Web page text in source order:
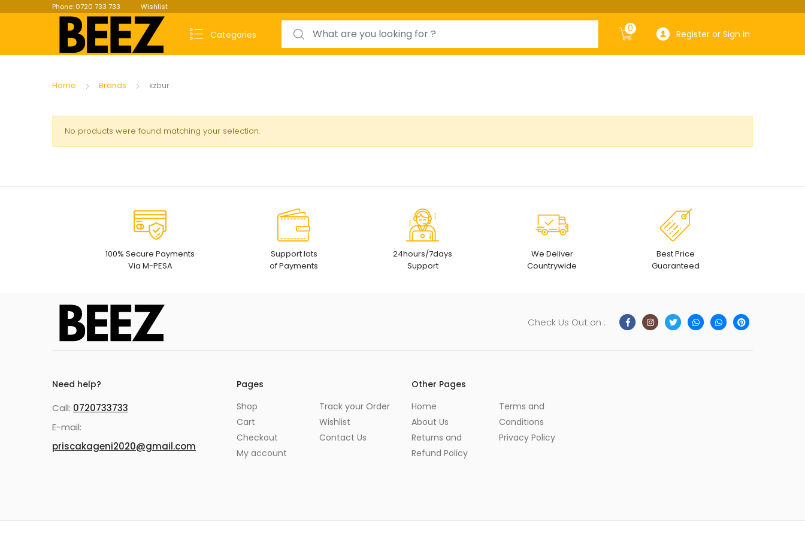
Phone: 0720 733 733 Wishlist
Categories
Search for: 0 Register or Sign in
Home Brands kzbur
No products were found matching your selection.
100% Secure Payments
Via M-PESA
Support lots
of Payments
24hours/7days
Support
We Deliver
Countrywide
Best Price
Guaranteed
Check Us Out on :
Need help?
Call: 0720733733
E-mail:
priscakageni2020@gmail.com
Pages
Shop
Cart
Checkout
My account
Track your Order
Wishlist
Contact Us
Other Pages
Home
About Us
Returns and
Refund Policy
Terms and
Conditions
Privacy Policy